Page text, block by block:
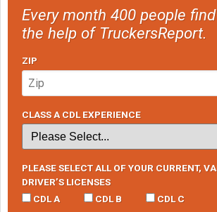
Every month 400 people
the help of TruckersReport.
ZIP
CLASS A CDL EXPERIENCE
PLEASE SELECT ALL OF YOUR CURRENT,
DRIVER’S LICENSES
CDL A
CDL B CDL C